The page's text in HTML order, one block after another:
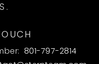
801-797-2814